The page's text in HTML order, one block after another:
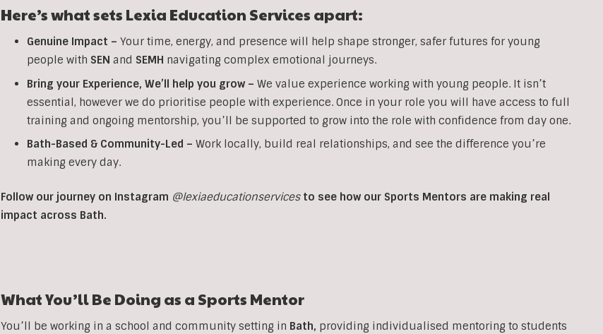
Here’s what sets Lexia Education Services apart:
Genuine Impact – Your time, energy, and presence will help shape stronger, safer futures for young
people with SEN and SEMH navigating complex emotional journeys.
Bring your Experience, We’ll help you grow – We value experience working with young people. It isn’t
essential, however we do prioritise people with experience. Once in your role you will have access to full
training and ongoing mentorship, you’ll be supported to grow into the role with confidence from day one.
Bath-Based & Community-Led – Work locally, build real relationships, and see the difference you’re
making every day.
Follow our journey on Instagram @lexiaeducationservicesto see how our Sports Mentors are making real
impact across Bath.
What You’ll Be Doing as a Sports Mentor
You’ll be working in a school and community setting in Bath, providing individualised mentoring to students